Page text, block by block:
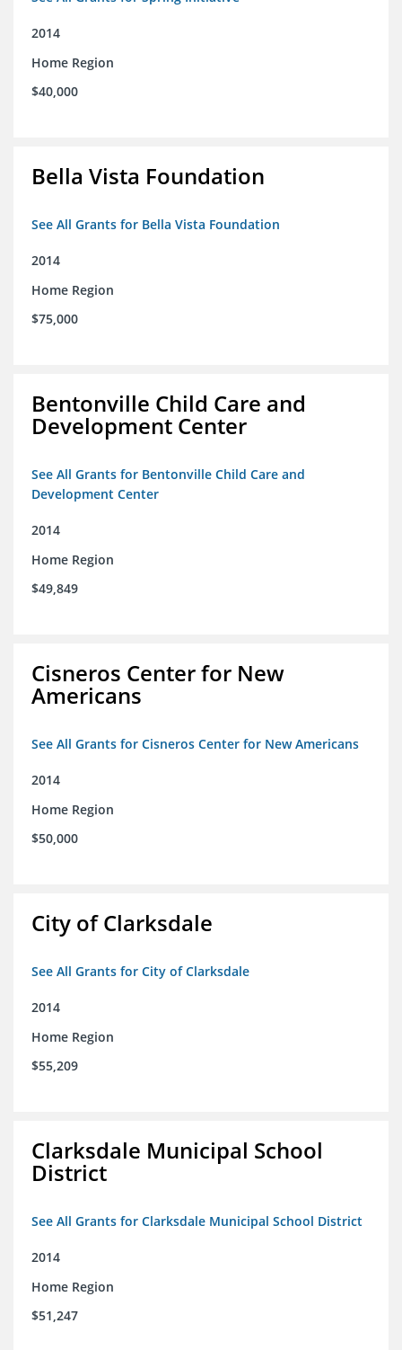
2014
Home Region
$40,000
Bella Vista Foundation
See All Grants for Bella Vista Foundation
2014
Home Region
$75,000
Bentonville Child Care and
Development Center
See All Grants for Bentonville Child Care and
Development Center
2014
Home Region
$49,849
Cisneros Center for New
Americans
See All Grants for Cisneros Center for New Americans
2014
Home Region
$50,000
City of Clarksdale
See All Grants for City of Clarksdale
2014
Home Region
$55,209
Clarksdale Municipal School
District
See All Grants for Clarksdale Municipal School District
2014
Home Region
$51,247